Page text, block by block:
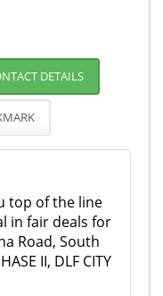
DETAILS
top of the line
in fair deals for
Road, South
II, DLF CITY